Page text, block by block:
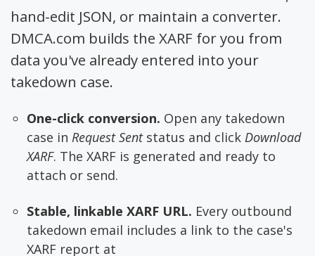
hand-edit JSON, or maintain a converter.
DMCA.com builds the XARF for you from
data you've already entered into your
takedown case.
One-click conversion. Open any takedown
case inRequest Sentstatus and clickDownload
XARF. The XARF is generated and ready to
attach or send.
Stable, linkable XARF URL. Every outbound
takedown email includes a link to the case's
XARF report at